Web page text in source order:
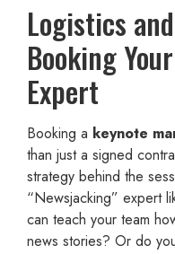
Logistics
Booking
Expert
Booking a keynote
than just a signed
strategy behind the
“Newsjacking” expert
can teach your team
news stories? Or do